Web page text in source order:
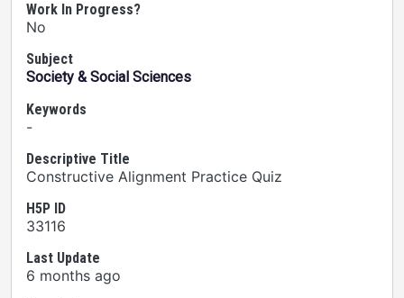
Work In Progress?
No
Subject
Society & Social Sciences
Keywords
-
Descriptive Title
Constructive Alignment Practice Quiz
H5P ID
33116
Last Update
6 months ago